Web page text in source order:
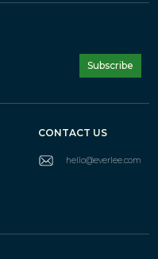
Subscribe
CONTACT US
hello@everlee.com